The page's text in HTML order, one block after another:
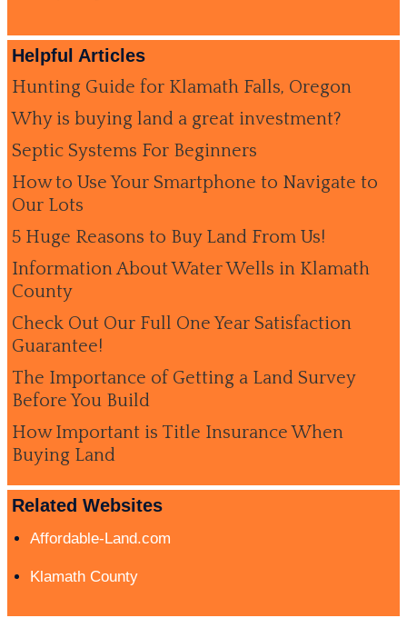
Helpful Articles
Hunting Guide for Klamath Falls, Oregon
Why is buying land a great investment?
Septic Systems For Beginners
How to Use Your Smartphone to Navigate to
Our Lots
5 Huge Reasons to Buy Land From Us!
Information About Water Wells in Klamath
County
Check Out Our Full One Year Satisfaction
Guarantee!
The Importance of Getting a Land Survey
Before You Build
How Important is Title Insurance When
Buying Land
Related Websites
Affordable-Land.com
Klamath County